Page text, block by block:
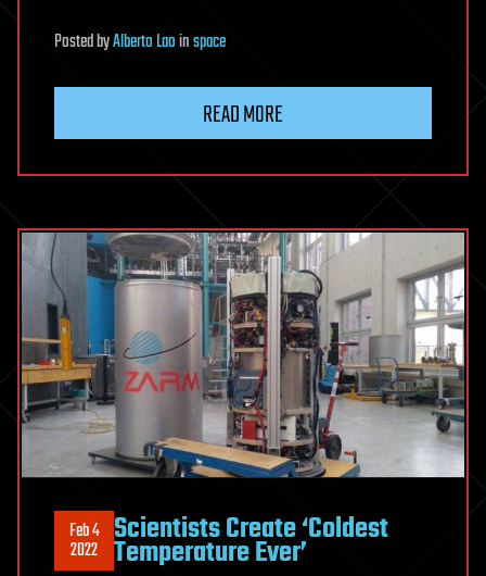
PostedbyAlberto Laoinspace
READ MORE
Feb 4
2022 Scientists Create ‘Coldest
Temperature Ever’